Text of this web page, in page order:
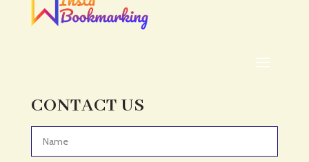
ADHD
ADHD Assessment
Adult Entertainment Club
Adventure Sports Center
CONTACT US